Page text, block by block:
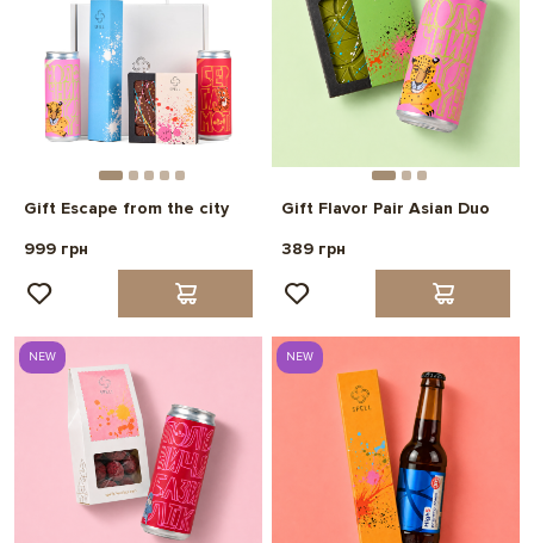
Gift Escape from the city
999 грн
Gift Flavor Pair Asian Duo
389 грн
NEW NEW